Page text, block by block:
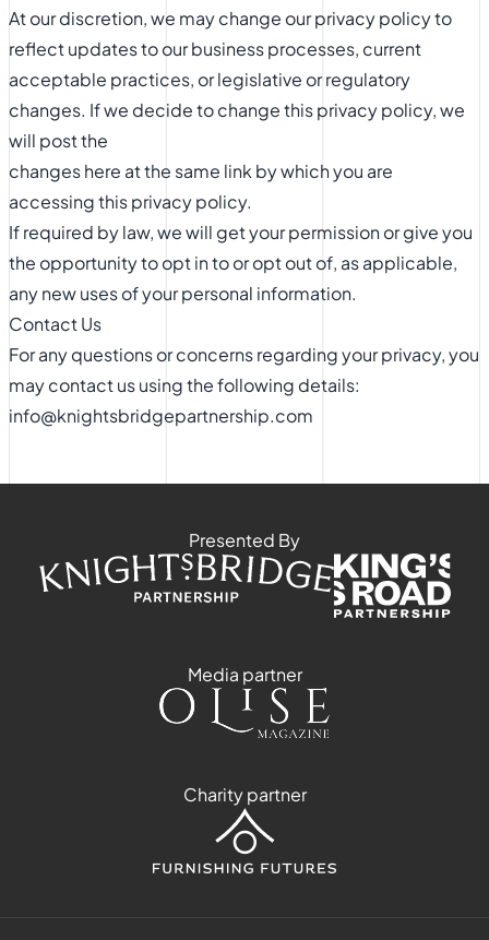
At our discretion, we may change our privacy policy to
reflect updates to our business processes, current
acceptable practices, or legislative or regulatory
changes. If we decide to change this privacy policy, we
will post the
changes here at the same link by which you are
accessing this privacy policy.
If required by law, we will get your permission or give you
the opportunity to opt in to or opt out of, as applicable,
any new uses of your personal information.
Contact Us
For any questions or concerns regarding your privacy, you
may contact us using the following details:
info@knightsbridgepartnership.com
Presented By
Media partner
Charity partner